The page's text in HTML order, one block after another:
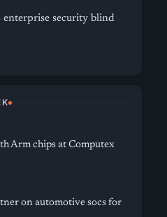
enterprise security blind
Arm chips at Computex
on automotive socs for